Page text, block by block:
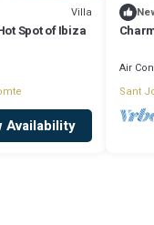
Villa
Spot of Ibiza
Availability
Air
Sant